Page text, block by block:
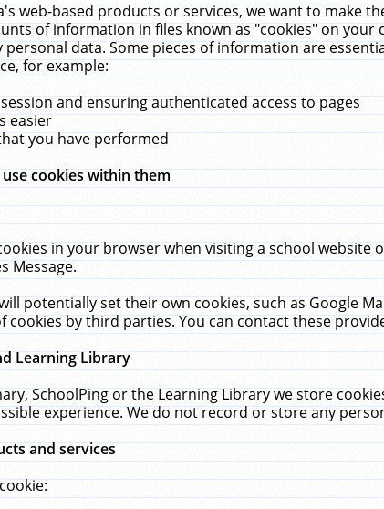
web-based products or services, we want to make
of information in files known as "cookies" on
data. Some pieces of information are
for example:
and ensuring authenticated access to pages
easier
you have performed
cookies within them
in your browser when visiting a school
Message.
potentially set their own cookies, such as Google
cookies by third parties. You can contact these
Learning Library
SchoolPing or the Learning Library we store
experience. We do not record or store any
and services